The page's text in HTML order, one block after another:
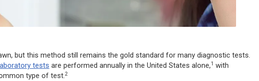
but this method still remains the gold standard for many diagnostic tests.
tests are performed annually in the United States alone,1 with
type of test.2